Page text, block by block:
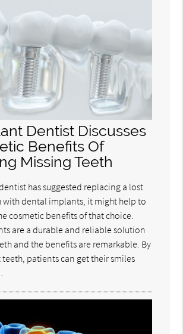
Dentist Discusses
Benefits Of
Missing Teeth
has suggested replacing a lost
with dental implants, it might help to
cosmetic benefits of that choice.
are a durable and reliable solution
and the benefits are remarkable. By
patients can get their smiles